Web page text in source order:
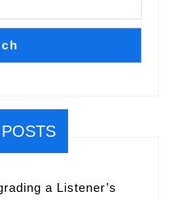
a Listener’s